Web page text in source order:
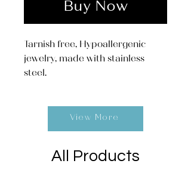
Buy Now
Tarnish free, Hypoallergenic
jewelry, made with stainless
steel.
View More
All Products